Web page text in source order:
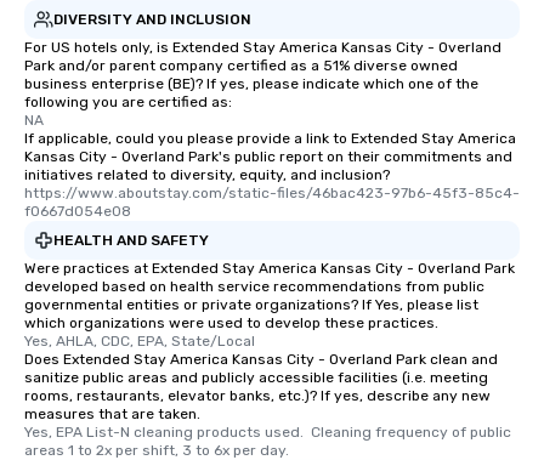
DIVERSITY AND INCLUSION
For US hotels only, is Extended Stay America Kansas City - Overland
Park and/or parent company certified as a 51% diverse owned
business enterprise (BE)? If yes, please indicate which one of the
following you are certified as:
NA
If applicable, could you please provide a link to Extended Stay America
Kansas City - Overland Park's public report on their commitments and
initiatives related to diversity, equity, and inclusion?
https://www.aboutstay.com/static-files/46bac423-97b6-45f3-85c4-
f0667d054e08
HEALTH AND SAFETY
Were practices at Extended Stay America Kansas City - Overland Park
developed based on health service recommendations from public
governmental entities or private organizations? If Yes, please list
which organizations were used to develop these practices.
Yes, AHLA, CDC, EPA, State/Local
Does Extended Stay America Kansas City - Overland Park clean and
sanitize public areas and publicly accessible facilities (i.e. meeting
rooms, restaurants, elevator banks, etc.)? If yes, describe any new
measures that are taken.
Yes, EPA List-N cleaning products used.  Cleaning frequency of public
areas 1 to 2x per shift, 3 to 6x per day.